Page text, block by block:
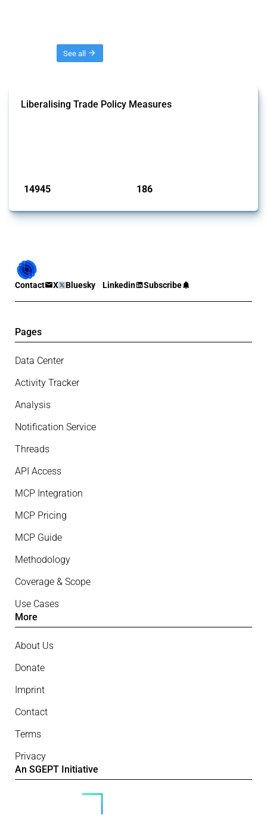
See all
Liberalising Trade Policy Measures
14945 186
Contact X Bluesky Linkedin Subscribe
Pages
Data Center
Activity Tracker
Analysis
Notification Service
Threads
API Access
MCP Integration
MCP Pricing
MCP Guide
Methodology
Coverage & Scope
Use Cases
More
About Us
Donate
Imprint
Contact
Terms
Privacy
An SGEPT Initiative